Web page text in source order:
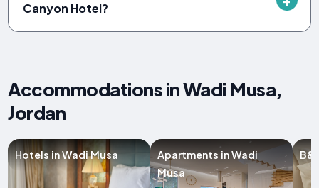
Canyon Hotel?
Accommodations in Wadi Musa,
Jordan
Hotels in Wadi Musa
Apartments in Wadi
Musa